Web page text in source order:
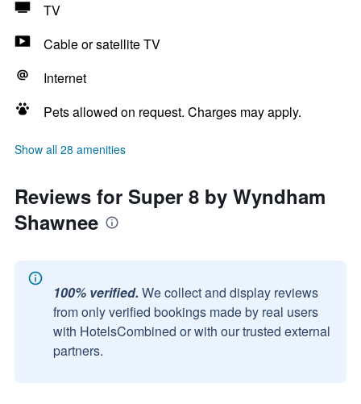
TV
Cable or satellite TV
Internet
Pets allowed on request. Charges may apply.
Show all 28 amenities
Reviews for Super 8 by Wyndham
Shawnee
100% verified. We collect and display reviews
from only verified bookings made by real users
with HotelsCombined or with our trusted external
partners.